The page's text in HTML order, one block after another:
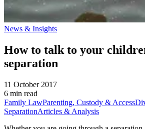
News & Insights
How to talk to your
separation
11 October 2017
6 min read
Family LawParenting, Custody & Access
SeparationArticles & Analysis